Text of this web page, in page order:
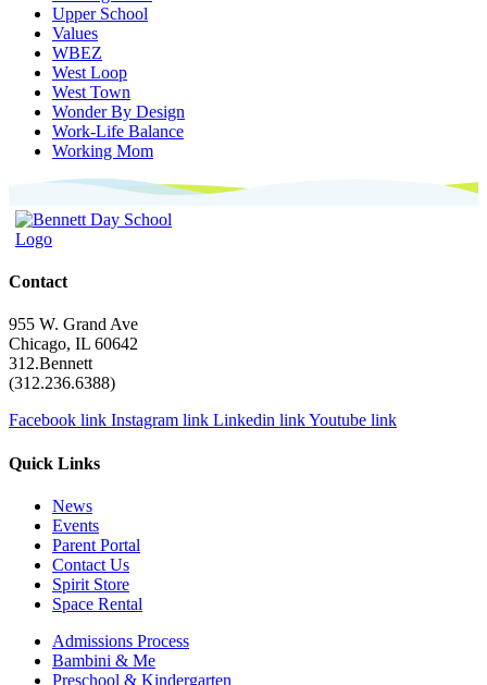
Upper School
Values
WBEZ
West Loop
West Town
Wonder By Design
Work-Life Balance
Working Mom
Contact
955 W. Grand Ave
Chicago, IL 60642
312.Bennett
(312.236.6388)
Facebook link Instagram link Linkedin linkYoutube link
Quick Links
News
Events
Parent Portal
Contact Us
Spirit Store
Space Rental
Admissions Process
Bambini & Me
Preschool & Kindergarten